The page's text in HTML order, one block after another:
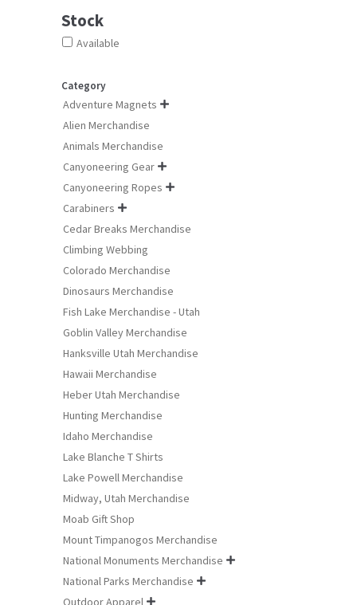
Stock
Available
Category
Adventure Magnets 
Alien Merchandise
Animals Merchandise
Canyoneering Gear 
Canyoneering Ropes 
Carabiners 
Cedar Breaks Merchandise
Climbing Webbing
Colorado Merchandise
Dinosaurs Merchandise
Fish Lake Merchandise - Utah
Goblin Valley Merchandise
Hanksville Utah Merchandise
Hawaii Merchandise
Heber Utah Merchandise
Hunting Merchandise
Idaho Merchandise
Lake Blanche T Shirts
Lake Powell Merchandise
Midway, Utah Merchandise
Moab Gift Shop
Mount Timpanogos Merchandise
National Monuments Merchandise 
National Parks Merchandise 
Outdoor Apparel 